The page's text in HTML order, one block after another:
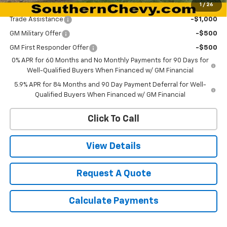
1 / 26
Add. Offers you may Qualify For:
Trade Assistance -$1,000
GM Military Offer -$500
GM First Responder Offer
-$500
0% APR for 60 Months and No Monthly Payments for 90 Days for
Well-Qualified Buyers When Financed w/ GM Financial
5.9% APR for 84 Months and 90 Day Payment Deferral for Well-
Qualified Buyers When Financed w/ GM Financial
Click To Call
View Details
Request A Quote
Calculate Payments